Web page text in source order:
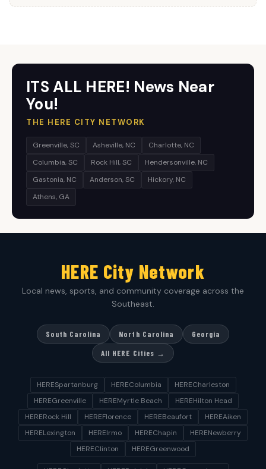
ITS ALL HERE! News Near
You!
THE HERE CITY NETWORK
Greenville, SC Asheville, NC
Charlotte, NC
Columbia, SC
Rock Hill, SC
Hendersonville, NC
Gastonia, NC
Anderson, SC
Hickory, NC
Athens, GA
HERE City Network
Local news, sports, and community coverage across the
Southeast.
South Carolina North Carolina
Georgia
All HERE Cities →
HERESpartanburg HEREColumbia
HERECharleston
HEREGreenville
HEREMyrtle Beach
HEREHilton Head
HERERock Hill
HEREFlorence HEREBeaufort
HEREAiken
HERELexington
HEREIrmo HEREChapin
HERENewberry
HEREClinton
HEREGreenwood